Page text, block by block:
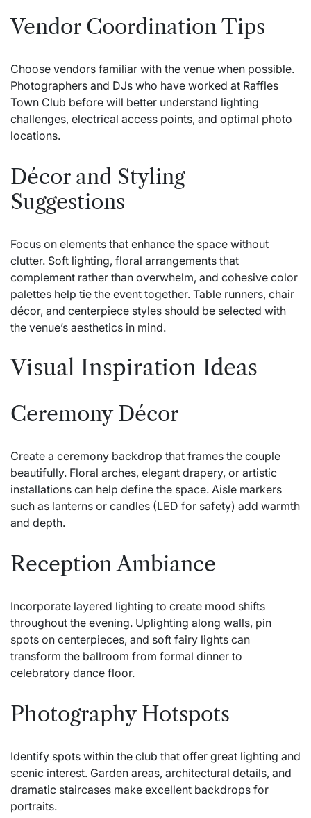
Vendor Coordination Tips
Choose vendors familiar with the venue when possible.
Photographers and DJs who have worked at Raffles
Town Club before will better understand lighting
challenges, electrical access points, and optimal photo
locations.
Décor and Styling
Suggestions
Focus on elements that enhance the space without
clutter. Soft lighting, floral arrangements that
complement rather than overwhelm, and cohesive color
palettes help tie the event together. Table runners, chair
décor, and centerpiece styles should be selected with
the venue’s aesthetics in mind.
Visual Inspiration Ideas
Ceremony Décor
Create a ceremony backdrop that frames the couple
beautifully. Floral arches, elegant drapery, or artistic
installations can help define the space. Aisle markers
such as lanterns or candles (LED for safety) add warmth
and depth.
Reception Ambiance
Incorporate layered lighting to create mood shifts
throughout the evening. Uplighting along walls, pin
spots on centerpieces, and soft fairy lights can
transform the ballroom from formal dinner to
celebratory dance floor.
Photography Hotspots
Identify spots within the club that offer great lighting and
scenic interest. Garden areas, architectural details, and
dramatic staircases make excellent backdrops for
portraits.